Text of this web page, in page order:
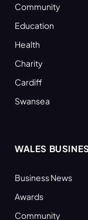
Community
Education
Health
Charity
Cardiff
Swansea
WALES
Business News
Awards
Community